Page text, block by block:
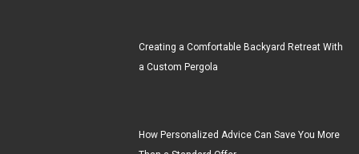
Creating a Comfortable Backyard Retreat With
a Custom Pergola
How Personalized Advice Can Save You More